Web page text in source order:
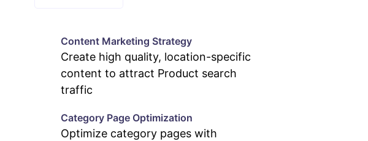
Content Marketing Strategy
Create high quality, location-specific
content to attract Product search
traffic
Category Page Optimization
Optimize category pages with